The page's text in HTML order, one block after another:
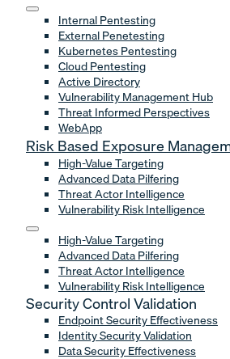
Internal Pentesting
External Penetesting
Kubernetes Pentesting
Cloud Pentesting
Active Directory
Vulnerability Management Hub
Threat Informed Perspectives
WebApp
Risk Based Exposure
High-Value Targeting
Advanced Data Pilfering
Threat Actor Intelligence
Vulnerability Risk Intelligence
High-Value Targeting
Advanced Data Pilfering
Threat Actor Intelligence
Vulnerability Risk Intelligence
Security Control Validation
Endpoint Security Effectiveness
Identity Security Validation
Data Security Effectiveness